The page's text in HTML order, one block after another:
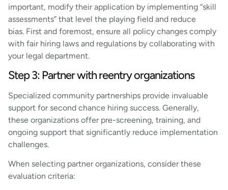
important, modify their application by implementing “skill
assessments” that level the playing field and reduce
bias. First and foremost, ensure all policy changes comply
with fair hiring laws and regulations by collaborating with
your legal department.
Step 3: Partner with reentry organizations
Specialized community partnerships provide invaluable
support for second chance hiring success. Generally,
these organizations offer pre-screening, training, and
ongoing support that significantly reduce implementation
challenges.
When selecting partner organizations, consider these
evaluation criteria: